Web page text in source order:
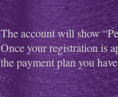
The account will show
Once your registration is
the payment plan you